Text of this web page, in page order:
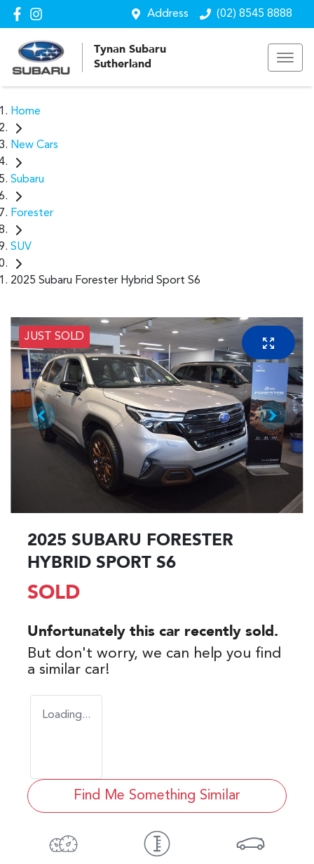
Address (02) 8545 8888
Tynan Subaru
Sutherland
Home
New Cars
Subaru
Forester
SUV
2025 Subaru Forester Hybrid Sport S6
JUST SOLD
2025 SUBARU FORESTER
HYBRID SPORT S6
SOLD
Unfortunately this car recently sold.
But don't worry, we can help you find
a similar car!
Loading...
Find Me Something Similar